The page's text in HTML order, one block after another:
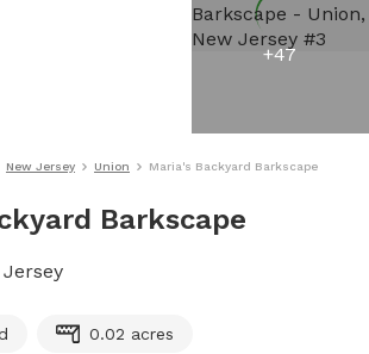
+47
New Jersey Union Maria's Backyard Barkscape
Barkscape
0.02 acres